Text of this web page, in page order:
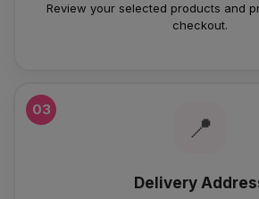
Review your selected products and
checkout.
03
📍
Delivery